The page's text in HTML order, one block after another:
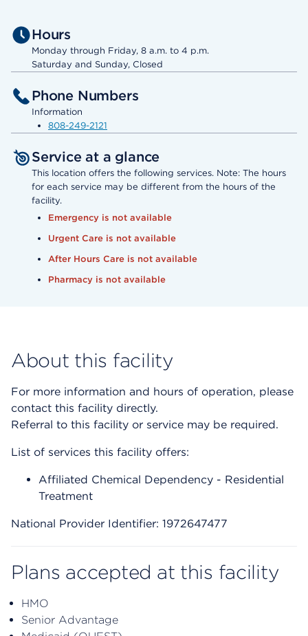
Hours
Monday through Friday, 8 a.m. to 4 p.m.
Saturday and Sunday, Closed
Phone Numbers
Information
808-249-2121
Service at a glance
This location offers the following services. Note: The hours
for each service may be different from the hours of the
facility.
Emergency is not available
Urgent Care is not available
After Hours Care is not available
Pharmacy is not available
About this facility
For more information and hours of operation, please
contact this facility directly.
Referral to this facility or service may be required.
List of services this facility offers:
Affiliated Chemical Dependency - Residential
Treatment
National Provider Identifier: 1972647477
Plans accepted at this facility
HMO
Senior Advantage